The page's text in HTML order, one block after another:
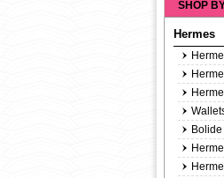
SHOP
Hermes
Bolide